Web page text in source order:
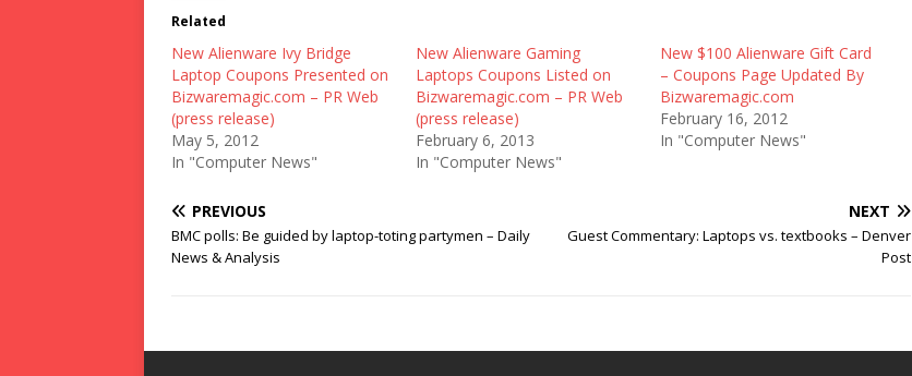
Related
New Alienware Ivy Bridge
Laptop Coupons Presented on
Bizwaremagic.com – PR Web
(press release)
May 5, 2012
In "Computer News"
New Alienware Gaming
Laptops Coupons Listed on
Bizwaremagic.com – PR Web
(press release)
February 6, 2013
In "Computer News"
New $100 Alienware Gift Card
– Coupons Page Updated By
Bizwaremagic.com
February 16, 2012
In "Computer News"
PREVIOUS
BMC polls: Be guided by laptop-toting partymen – Daily
News & Analysis
NEXT
Guest Commentary: Laptops vs. textbooks – Denver
Post